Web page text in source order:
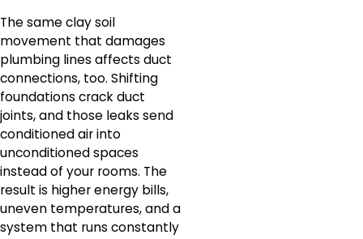
The same clay soil
movement that damages
plumbing lines affects duct
connections, too. Shifting
foundations crack duct
joints, and those leaks send
conditioned air into
unconditioned spaces
instead of your rooms. The
result is higher energy bills,
uneven temperatures, and a
system that runs constantly